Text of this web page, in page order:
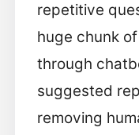
repetitive
huge chunk
through
suggested
removing